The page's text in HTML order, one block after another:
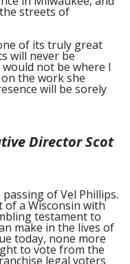
streets of
of its truly great
will never be
not be where I
the work she
will be sorely
Director Scot
of Vel Phillips.
a Wisconsin with
testament to
make in the lives of
today, none more
to vote from the
legal voters